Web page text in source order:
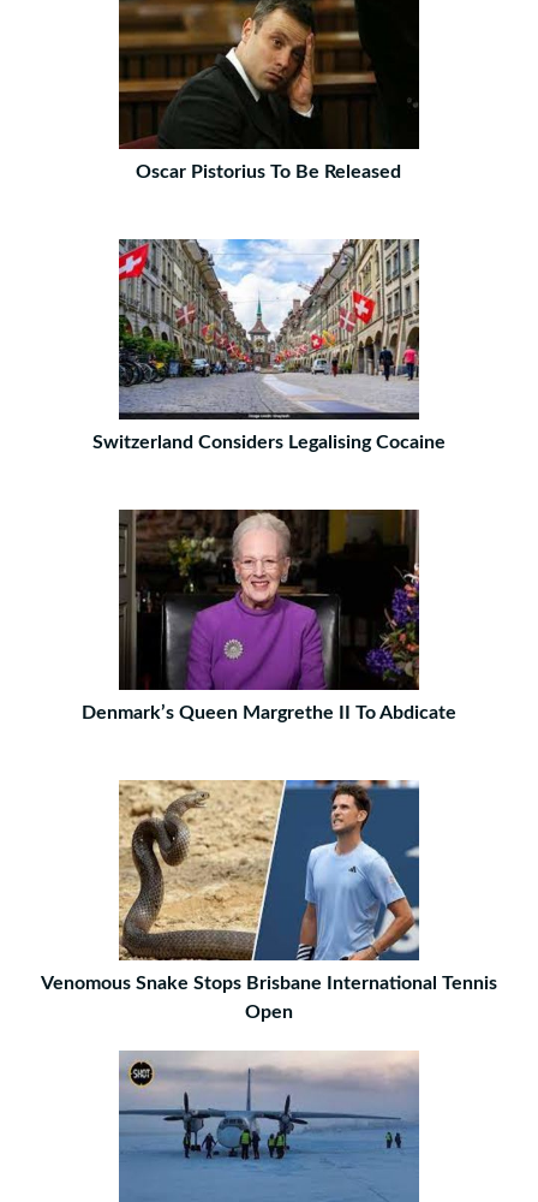
Oscar Pistorius To Be Released
Switzerland Considers Legalising Cocaine
Denmark’s Queen Margrethe II To Abdicate
Venomous Snake Stops Brisbane International Tennis
Open